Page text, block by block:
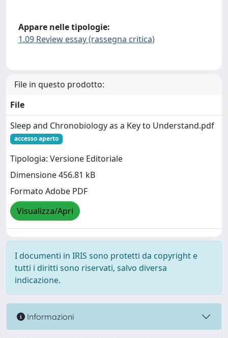
Appare nelle tipologie:
1.09 Review essay (rassegna critica)
File in questo prodotto:
File
Sleep and Chronobiology as a Key to Understand.pdf
accesso aperto
Tipologia: Versione Editoriale
Dimensione 456.81 kB
Formato Adobe PDF
Visualizza/Apri
I documenti in IRIS sono protetti da copyright e
tutti i diritti sono riservati, salvo diversa
indicazione.
Informazioni